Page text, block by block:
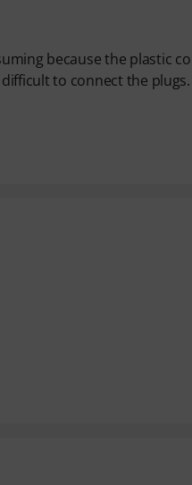
because the plastic
to connect the